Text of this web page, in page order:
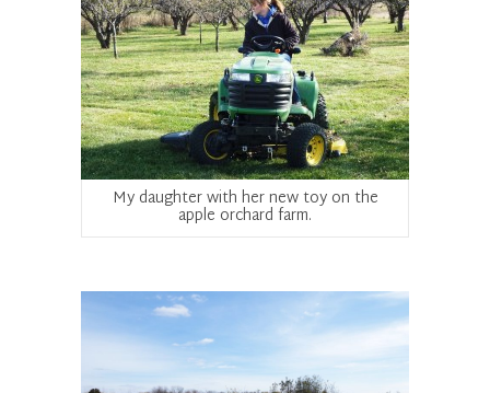
My daughter with her new toy on the
apple orchard farm.